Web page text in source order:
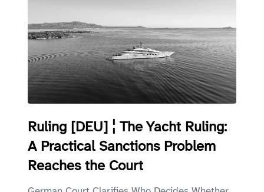
Ruling [DEU] ¦ The Yacht Ruling:
A Practical Sanctions Problem
Reaches the Court